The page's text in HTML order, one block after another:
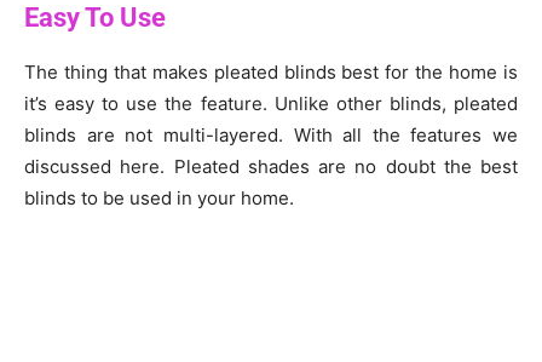
Easy To Use
The thing that makes pleated blinds best for the home is
it’s easy to use the feature. Unlike other blinds, pleated
blinds are not multi-layered. With all the features we
discussed here. Pleated shades are no doubt the best
blinds to be used in your home.